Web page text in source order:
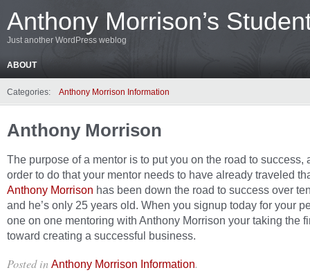
Anthony Morrison’s
Just another WordPress weblog
ABOUT
Categories: Anthony Morrison Information
Anthony Morrison
The purpose of a mentor is to put you on the road to success,
order to do that your mentor needs to have already traveled
Anthony Morrison has been down the road to success over
and he’s only 25 years old. When you signup today for your
one on one mentoring with Anthony Morrison your taking the
toward creating a successful business.
Posted in Anthony Morrison Information.